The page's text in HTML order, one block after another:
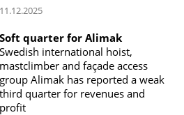
11.12.2025
Soft quarter for Alimak
Swedish international hoist,
mastclimber and façade access
group Alimak has reported a weak
third quarter for revenues and
profit